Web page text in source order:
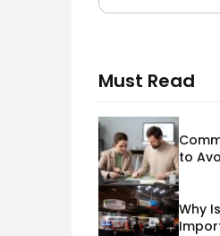
Must Read
to
Loans
Why